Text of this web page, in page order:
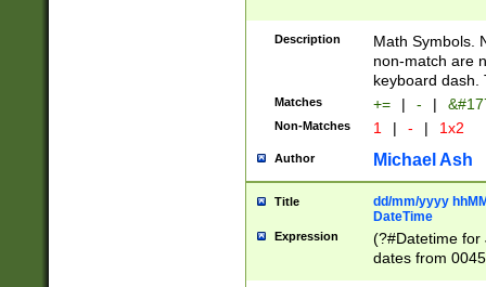
Description
Math Symbols.
non-match are
keyboard dash.
Matches += | - |
Non-Matches 1 | - | 1x2
Author Michael Ash
Title
dd/mm/yyyy
DateTime
Expression
(?#Datetime for
dates from
2 digits Years